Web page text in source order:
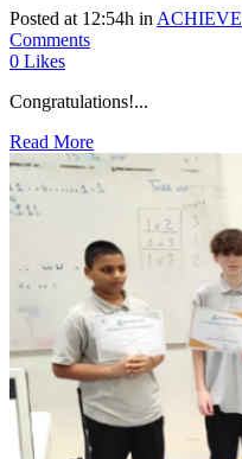
Posted at 12:54h in ACHIEVE
Comments
0 Likes
Congratulations!...
Read More